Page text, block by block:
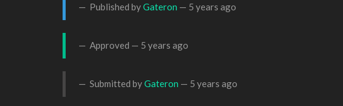
Published byGateron — 5 years ago
Approved — 5 years ago
Submitted byGateron — 5 years ago